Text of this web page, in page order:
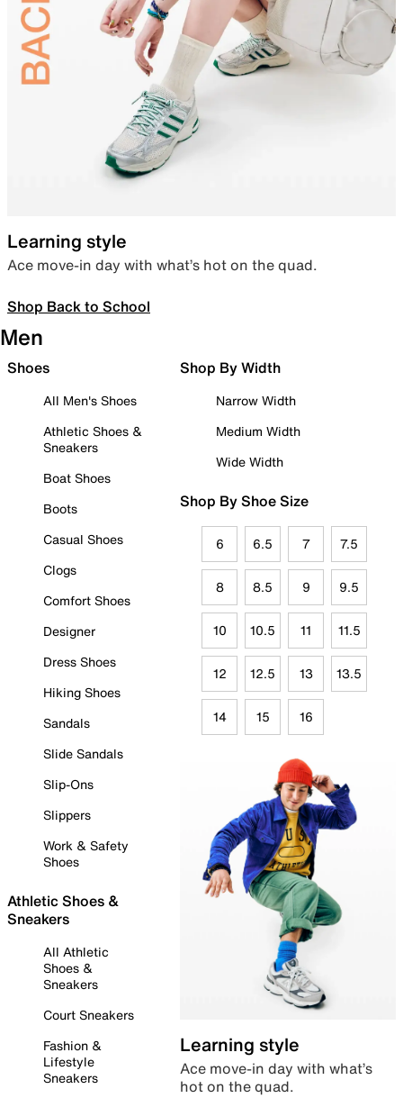
Learning style
Ace move-in day with what’s hot on the quad.
Shop Back to School
Men
Shoes
All Men's Shoes
Athletic Shoes &
Sneakers
Boat Shoes
Boots
Casual Shoes
Clogs
Comfort Shoes
Designer
Dress Shoes
Hiking Shoes
Sandals
Slide Sandals
Slip-Ons
Slippers
Work & Safety
Shoes
Athletic Shoes &
Sneakers
All Athletic
Shoes &
Sneakers
Court Sneakers
Fashion &
Lifestyle
Sneakers
Shop By Width
Narrow Width
Medium Width
Wide Width
Shop By Shoe Size
6 6.5 7 7.5
8 8.5 9 9.5
10 10.5 11 11.5
12 12.5 13 13.5
14 15 16
Learning style
Ace move-in day with what’s
hot on the quad.